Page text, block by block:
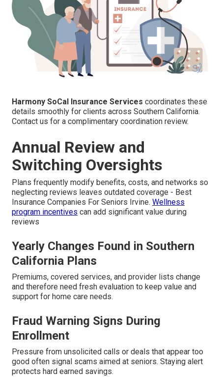
Harmony SoCal Insurance Services coordinates these
details smoothly for clients across Southern California.
Contact us for a complimentary coordination review.
Annual Review and
Switching Oversights
Plans frequently modify benefits, costs, and networks so
neglecting reviews leaves outdated coverage - Best
Insurance Companies For Seniors Irvine. Wellness
program incentives can add significant value during
reviews
Yearly Changes Found in Southern
California Plans
Premiums, covered services, and provider lists change
and therefore need fresh evaluation to keep value and
support for home care needs.
Fraud Warning Signs During
Enrollment
Pressure from unsolicited calls or deals that appear too
good often signal scams aimed at seniors. Staying alert
protects hard earned savings.